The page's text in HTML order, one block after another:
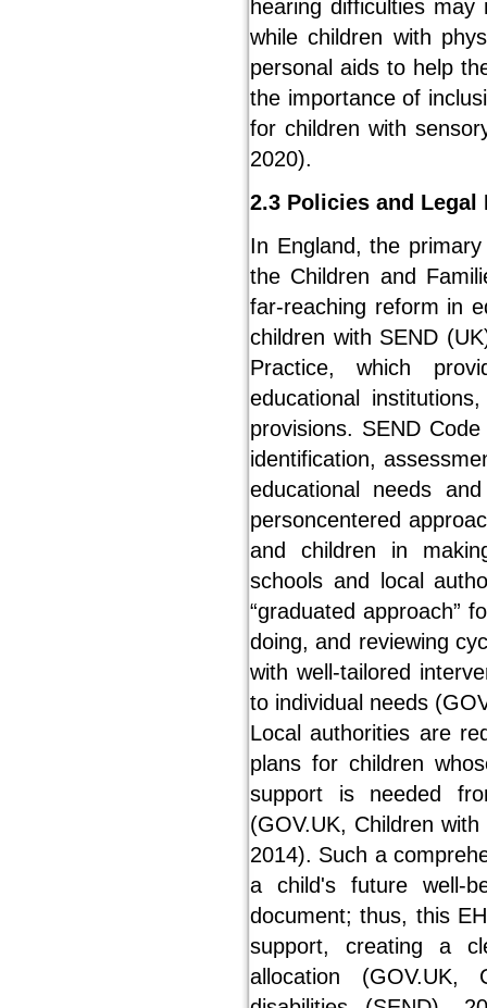
hearing difficulties
while children with
personal aids to help
the importance of
for children with
2020).
2.3 Policies and
In England, the
the Children and
far-reaching reform in
children with SEND
Practice, which
educational
provisions. SEND
identification,
educational needs
personcentered
and children in
schools and local
“graduated approach”
doing, and reviewing
with well-tailored
to individual needs
Local authorities are
plans for children
support is needed
(GOV.UK, Children
2014). Such a
a child's future well-
document; thus, this
support, creating a
allocation (GOV.UK,